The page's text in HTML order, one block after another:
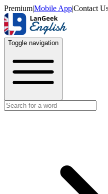
Premium|Mobile App|Contact
Toggle navigation